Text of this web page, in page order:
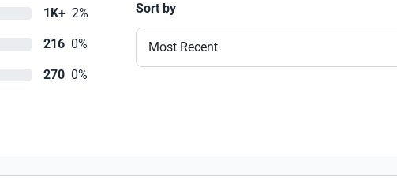
1K+ 2%
216 0%
270 0%
Sort by
Most Recent